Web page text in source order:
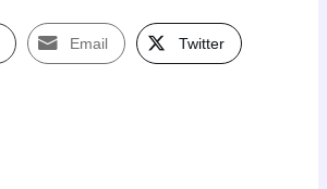
Email Twitter